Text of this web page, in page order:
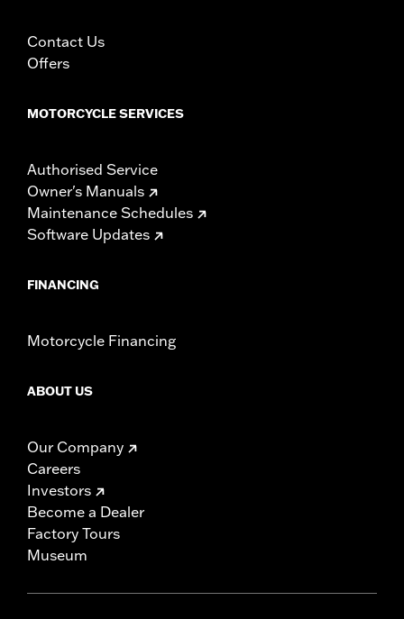
Contact Us
Offers
MOTORCYCLE SERVICES
Authorised Service
Owner's Manuals
Maintenance Schedules
Software Updates
FINANCING
Motorcycle Financing
ABOUT US
Our Company
Careers
Investors
Become a Dealer
Factory Tours
Museum